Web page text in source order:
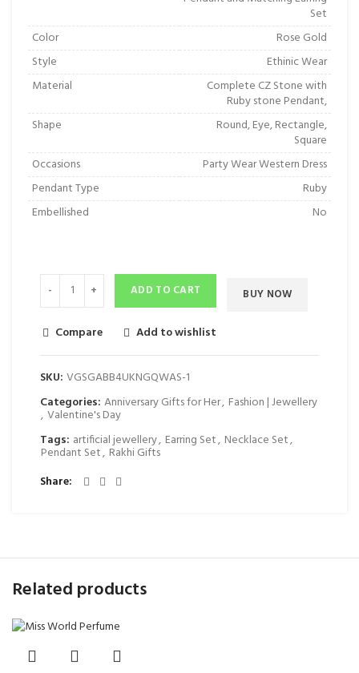
Set
Color
Rose Gold
Style
Ethinic Wear
Material
Complete CZ Stone with
Ruby stone Pendant,
Shape
Round, Eye, Rectangle,
Square
Occasions
Party Wear Western Dress
Pendant Type
Ruby
Embellished
No
ADD TO CART BUY NOW
Compare Add to wishlist
SKU: VGSGABB4UKNGQWAS-1
Categories: Anniversary Gifts for Her, Fashion | Jewellery
, Valentine's Day
Tags: artificial jewellery, Earring Set, Necklace Set,
Pendant Set, Rakhi Gifts
Share
Related products